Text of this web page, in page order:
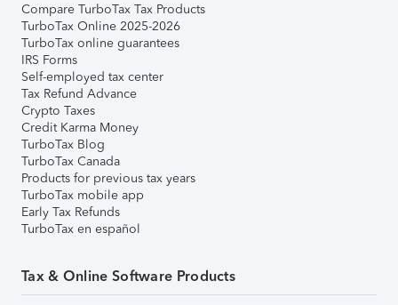
Compare TurboTax Tax Products
TurboTax Online 2025-2026
TurboTax online guarantees
IRS Forms
Self-employed tax center
Tax Refund Advance
Crypto Taxes
Credit Karma Money
TurboTax Blog
TurboTax Canada
Products for previous tax years
TurboTax mobile app
Early Tax Refunds
TurboTax en español
Tax & Online Software Products